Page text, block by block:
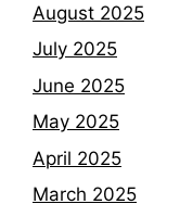
August 2025
July 2025
June 2025
May 2025
April 2025
March 2025